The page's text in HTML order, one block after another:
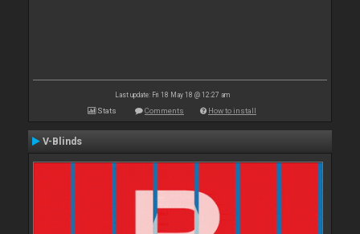
Last update: Fri 18 May 18 @ 12:27 am
Stats Comments How to install
V-Blinds